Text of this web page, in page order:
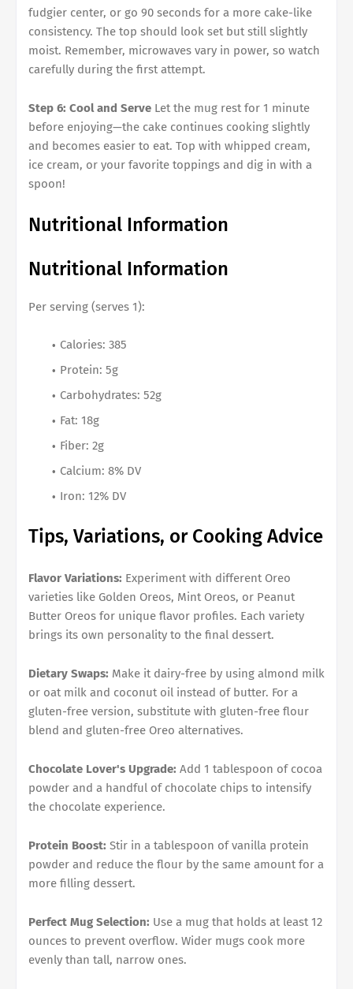
fudgier center, or go 90 seconds for a more cake-like
consistency. The top should look set but still slightly
moist. Remember, microwaves vary in power, so watch
carefully during the first attempt.
Step 6: Cool and Serve Let the mug rest for 1 minute
before enjoying—the cake continues cooking slightly
and becomes easier to eat. Top with whipped cream,
ice cream, or your favorite toppings and dig in with a
spoon!
Nutritional Information
Nutritional Information
Per serving (serves 1):
Calories: 385
Protein: 5g
Carbohydrates: 52g
Fat: 18g
Fiber: 2g
Calcium: 8% DV
Iron: 12% DV
Tips, Variations, or Cooking Advice
Flavor Variations: Experiment with different Oreo
varieties like Golden Oreos, Mint Oreos, or Peanut
Butter Oreos for unique flavor profiles. Each variety
brings its own personality to the final dessert.
Dietary Swaps: Make it dairy-free by using almond milk
or oat milk and coconut oil instead of butter. For a
gluten-free version, substitute with gluten-free flour
blend and gluten-free Oreo alternatives.
Chocolate Lover's Upgrade: Add 1 tablespoon of cocoa
powder and a handful of chocolate chips to intensify
the chocolate experience.
Protein Boost: Stir in a tablespoon of vanilla protein
powder and reduce the flour by the same amount for a
more filling dessert.
Perfect Mug Selection: Use a mug that holds at least 12
ounces to prevent overflow. Wider mugs cook more
evenly than tall, narrow ones.